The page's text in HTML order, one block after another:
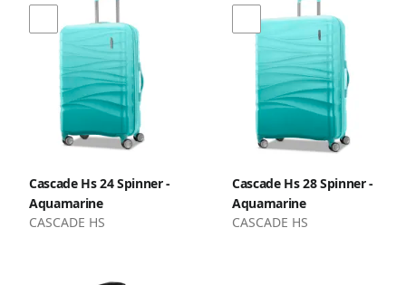
Cascade Hs 24 Spinner -
Aquamarine
CASCADE HS
Cascade Hs 28 Spinner -
Aquamarine
CASCADE HS